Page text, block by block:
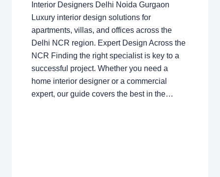
Interior Designers Delhi Noida Gurgaon
Luxury interior design solutions for
apartments, villas, and offices across the
Delhi NCR region. Expert Design Across the
NCR Finding the right specialist is key to a
successful project. Whether you need a
home interior designer or a commercial
expert, our guide covers the best in the…